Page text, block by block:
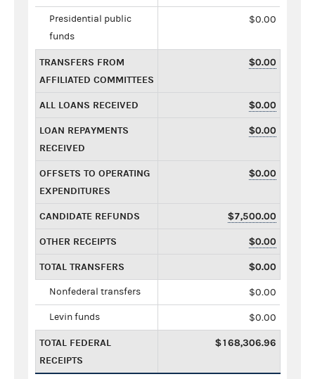
Presidential public
funds
$0.00
TRANSFERS FROM
AFFILIATED COMMITTEES
$0.00
ALL LOANS RECEIVED $0.00
LOAN REPAYMENTS
RECEIVED
$0.00
OFFSETS TO OPERATING
EXPENDITURES
$0.00
CANDIDATE REFUNDS $7,500.00
OTHER RECEIPTS $0.00
TOTAL TRANSFERS $0.00
Nonfederal transfers $0.00
Levin funds $0.00
TOTAL FEDERAL
RECEIPTS
$168,306.96